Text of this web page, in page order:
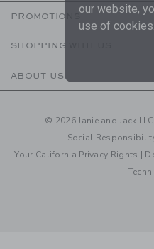
PROMOTIONS
SHOPPING WITH US
ABOUT US
© 2026 Janie and Jack
Social
Your California Privacy Rights |
our website,
use of cookies.